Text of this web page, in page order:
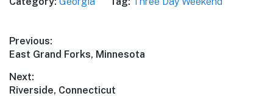
Post
navigation
Previous:
Previous
East Grand Forks, Minnesota
Next:
Next
Riverside, Connecticut